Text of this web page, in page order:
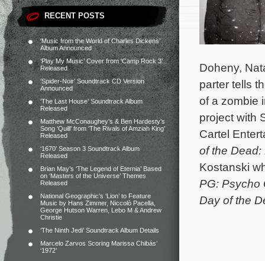
RECENT POSTS
‘Music from the World of Charles Dickens’
Album Announced
‘Play My Music’ Cover from ‘Camp Rock 3’
Released
‘Spider-Noir’ Soundtrack CD Version
Announced
‘The Last House’ Soundtrack Album
Released
Matthew McConaughey’s & Ben Hardesty’s
Song ‘Quill’ from ‘The Rivals of Amziah King’
Released
‘1670’ Season 3 Soundtrack Album
Released
Brian May’s ‘The Legend of Eternia’ Based
on ‘Masters of the Universe’ Themes
Released
National Geographic’s ‘Lion’ to Feature
Music by Hans Zimmer, Niccolò Pacella,
George Hutson Warren, Lebo M & Andrew
Christie
‘The Ninth Jedi’ Soundtrack Album Details
Marcelo Zarvos Scoring Marissa Chibás’
‘1972’
Doheny,
parter tells
of a zombie
project with
Cartel
of the Dead:
Kostanski
PG: Psycho
Day of the